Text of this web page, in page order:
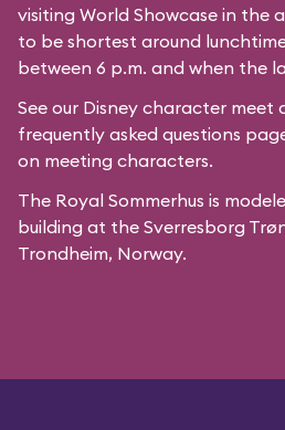
visiting World Showcase in the
to be shortest around
between 6 p.m. and when the
See our Disney character meet
frequently asked questions
on meeting characters.
The Royal Sommerhus is
building at the Sverresborg
Trondheim, Norway.